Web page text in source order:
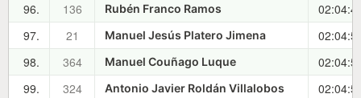
96.
136 Rubén Franco Ramos
97.
21 Manuel Jesús Platero Jimena
98.
364 Manuel Couñago Luque
99.
324 Antonio Javier Roldán Villalobos